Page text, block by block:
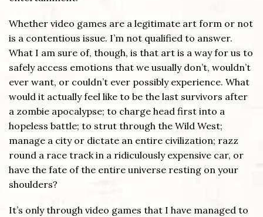
Whether video games are a legitimate art form or not
is a contentious issue. I’m not qualified to answer.
What I am sure of, though, is that art is a way for us to
safely access emotions that we usually don’t, wouldn’t
ever want, or couldn’t ever possibly experience. What
would it actually feel like to be the last survivors after
a zombie apocalypse; to charge head first into a
hopeless battle; to strut through the Wild West;
manage a city or dictate an entire civilization; razz
round a race track in a ridiculously expensive car, or
have the fate of the entire universe resting on your
shoulders?
It’s only through video games that I have managed to